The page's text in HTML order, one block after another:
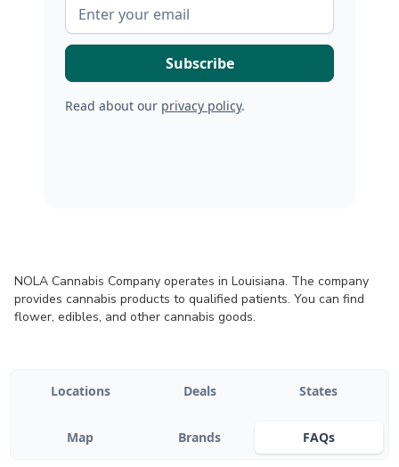
Read about our privacy policy.
NOLA Cannabis Company operates in Louisiana. The company
provides cannabis products to qualified patients. You can find
flower, edibles, and other cannabis goods.
Locations Deals States
Map Brands FAQs